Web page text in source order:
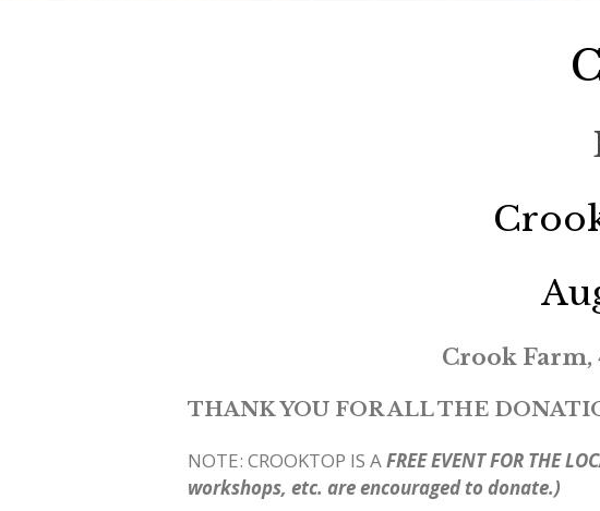
Crook Farm,
THANK YOU FOR ALL THE
NOTE: CROOKTOP IS AFREE EVENT FOR THE
workshops, etc. are encouraged to donate.)